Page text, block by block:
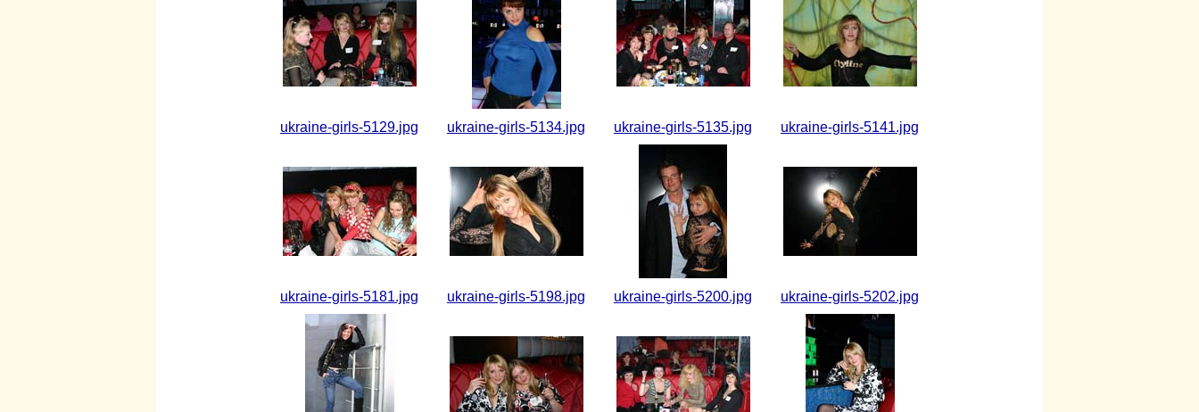
ukraine-girls-5129.jpg ukraine-girls-5134.jpg ukraine-girls-5135.jpg ukraine-girls-5141.jpg
ukraine-girls-5181.jpg ukraine-girls-5198.jpg ukraine-girls-5200.jpg ukraine-girls-5202.jpg